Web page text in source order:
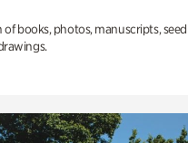
of books, photos, manuscripts,